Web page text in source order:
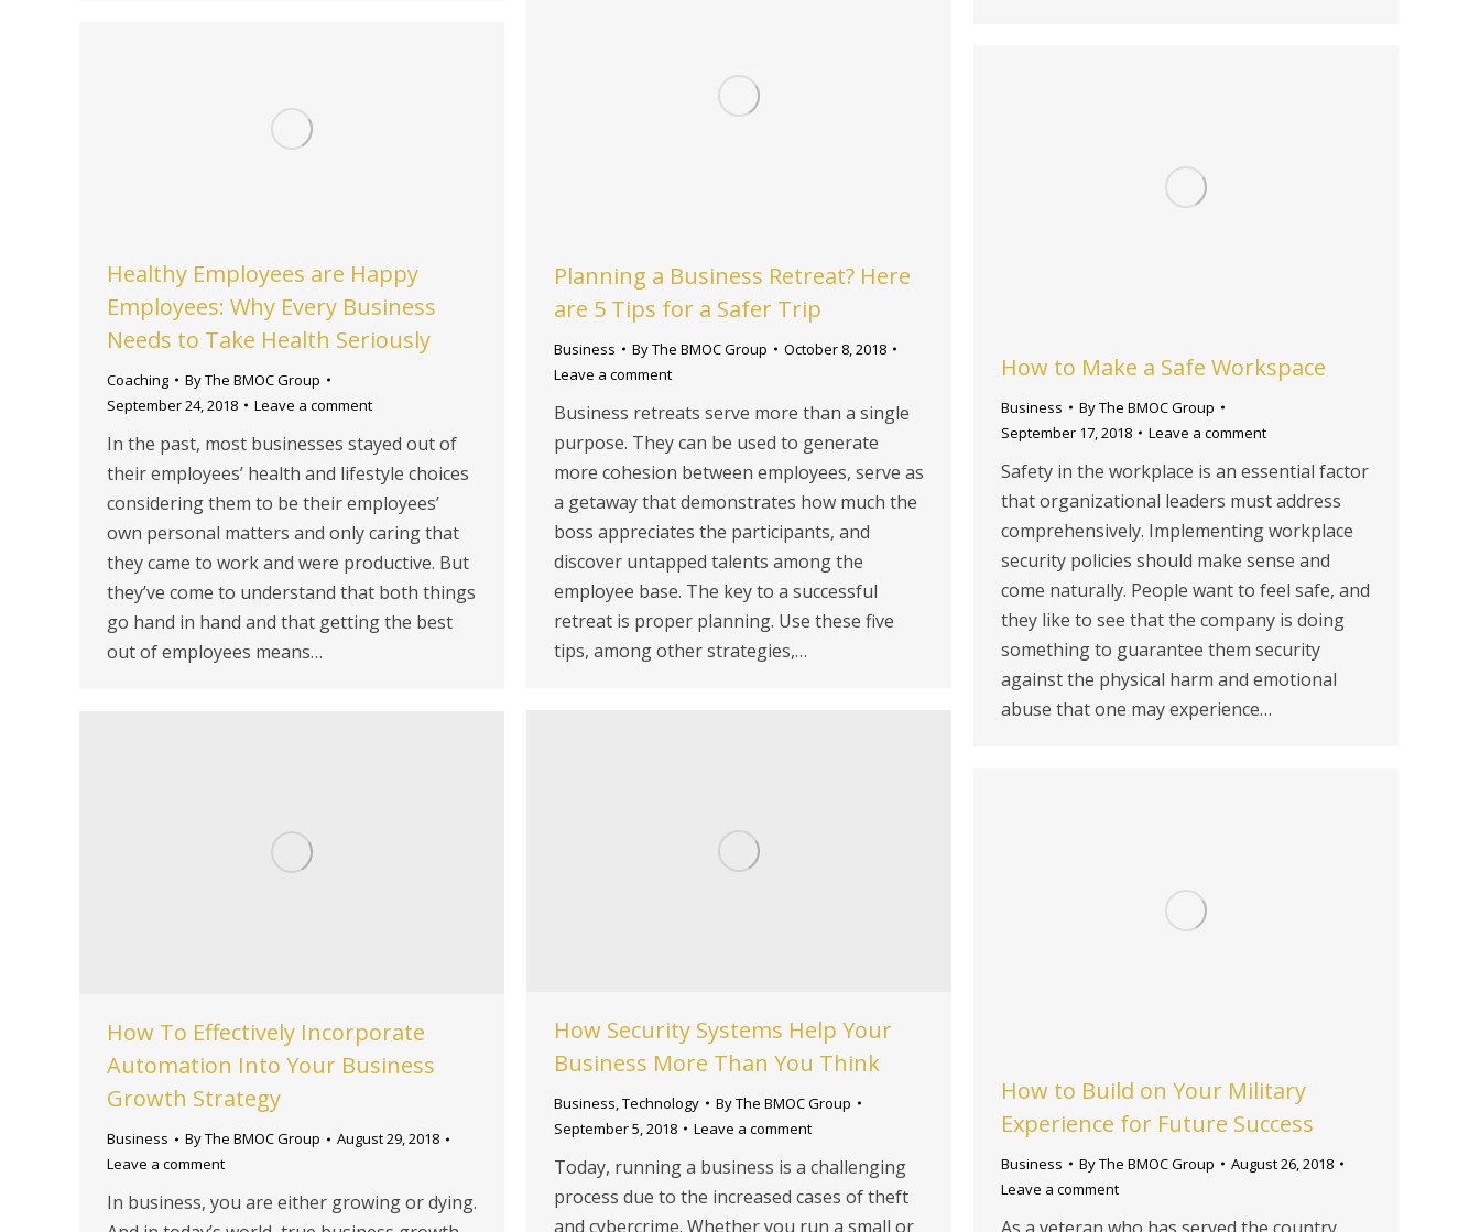
Planning a Business Retreat? Here
are 5 Tips for a Safer Trip
Business ByThe BMOC Group
October 8, 2018
Leave a comment
Business retreats serve more than a single
purpose. They can be used to generate
more cohesion between employees, serve as
a getaway that demonstrates how much the
boss appreciates the participants, and
discover untapped talents among the
employee base. The key to a successful
retreat is proper planning. Use these five
tips, among other strategies,…
Healthy Employees are Happy
Employees: Why Every Business
Needs to Take Health Seriously
Coaching ByThe BMOC Group
September 24, 2018
Leave a comment
In the past, most businesses stayed out of
their employees’ health and lifestyle choices
considering them to be their employees’
own personal matters and only caring that
they came to work and were productive. But
they’ve come to understand that both things
go hand in hand and that getting the best
out of employees means…
How to Make a Safe Workspace
Business ByThe BMOC Group
September 17, 2018
Leave a comment
Safety in the workplace is an essential factor
that organizational leaders must address
comprehensively. Implementing workplace
security policies should make sense and
come naturally. People want to feel safe, and
they like to see that the company is doing
something to guarantee them security
against the physical harm and emotional
abuse that one may experience…
How Security Systems Help Your
Business More Than You Think
Business,Technology ByThe BMOC Group
September 5, 2018
Leave a comment
Today, running a business is a challenging
process due to the increased cases of theft
and cybercrime. Whether you run a small or
How To Effectively Incorporate
Automation Into Your Business
Growth Strategy
Business ByThe BMOC Group
August 29, 2018
Leave a comment
In business, you are either growing or dying.
How to Build on Your Military
Experience for Future Success
Business ByThe BMOC Group
August 26, 2018
Leave a comment